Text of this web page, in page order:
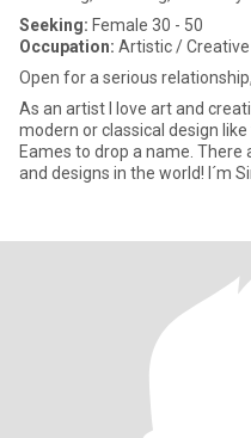
Seeking: Female 30 - 50
Occupation: Artistic /
Open for a serious
As an artist I love art and
modern or classical design
Eames to drop a name.
and